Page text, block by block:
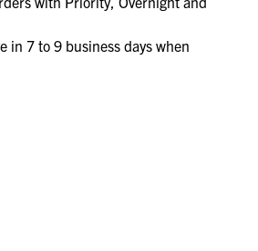
SALE!
BEKIJK ONZE SALE
NAAR DE SALE
SALE!
in 7 to 9 business days when